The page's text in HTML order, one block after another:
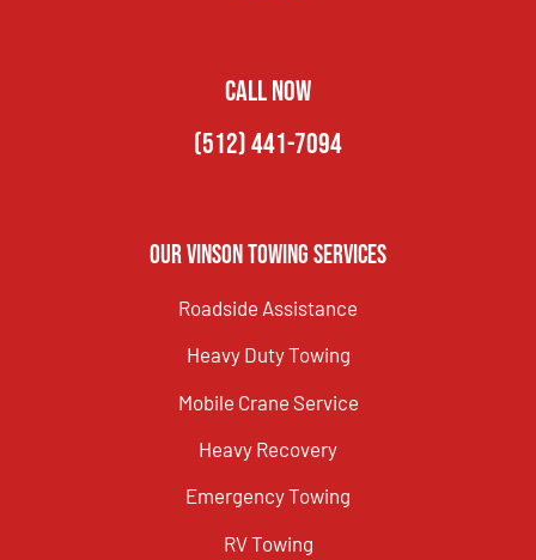
CALL NOW
(512) 441-7094
Our Vinson Towing Services
Roadside Assistance
Heavy Duty Towing
Mobile Crane Service
Heavy Recovery
Emergency Towing
RV Towing